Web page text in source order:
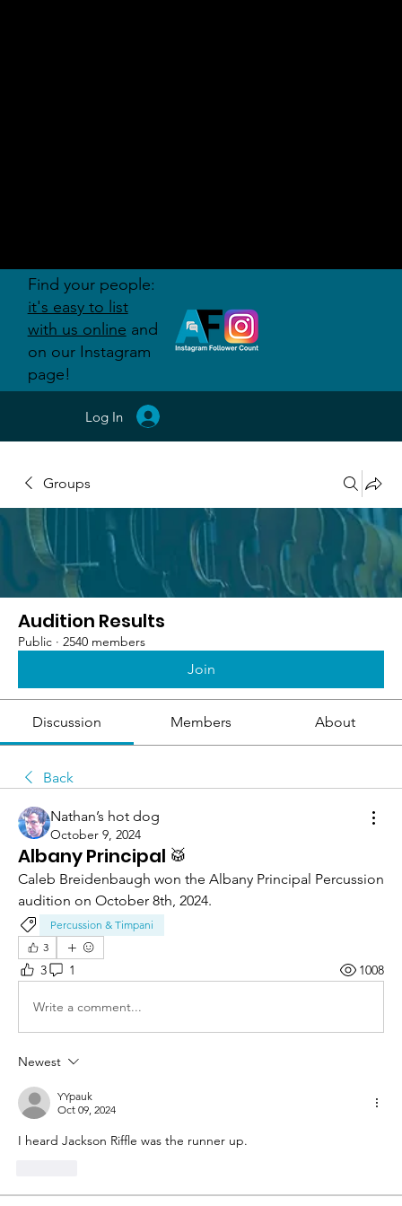
Groups
Audition Results
Public · 2540 members
Join
Discussion Members About
Back
Nathan’s hot dog
October 9, 2024
Albany Principal 🥁
Caleb Breidenbaugh won the Albany Principal Percussion
audition on October 8th, 2024.
Percussion & Timpani
3
3 1 1008
Write a comment...
Newest
YYpauk
Oct 09, 2024
I heard Jackson Riffle was the runner up.
Log In
Find your people:
it's easy to list
with us online and
on our Instagram
page!